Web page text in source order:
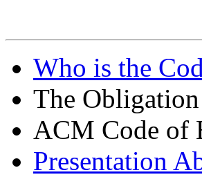
Who is the
The
ACM Code of
Presentation